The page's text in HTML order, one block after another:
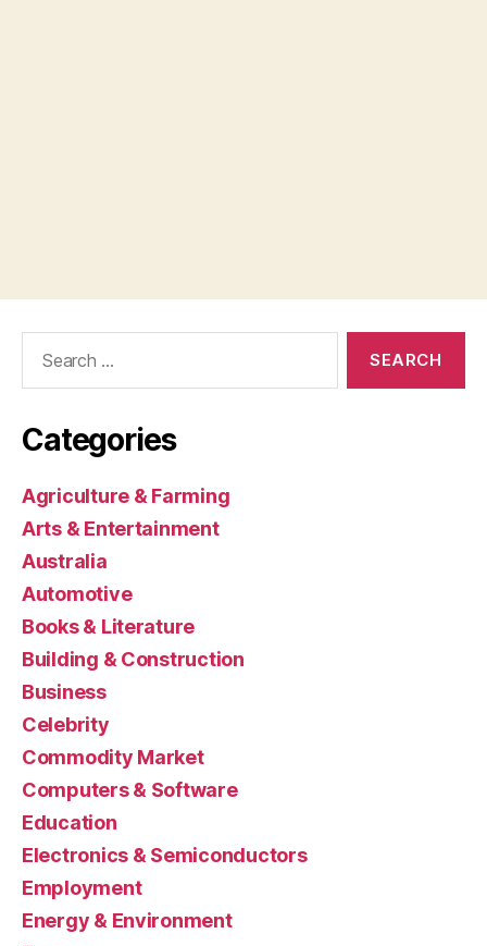
Categories
Agriculture & Farming
Arts & Entertainment
Australia
Automotive
Books & Literature
Building & Construction
Business
Celebrity
Commodity Market
Computers & Software
Education
Electronics & Semiconductors
Employment
Energy & Environment